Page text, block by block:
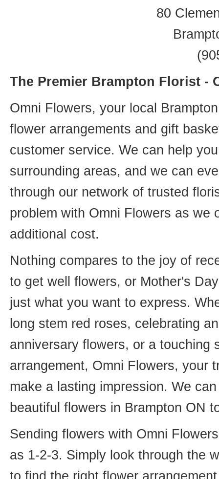
80
The Premier Brampton Florist -
Omni Flowers, your local
flower arrangements and gift
customer service. We can help
surrounding areas, and we can
through our network of trusted
problem with Omni Flowers as we
additional cost.
Nothing compares to the joy of
to get well flowers, or Mother's
just what you want to express.
long stem red roses, celebrating
anniversary flowers, or a touching
arrangement, Omni Flowers, your
make a lasting impression. We
beautiful flowers in Brampton ON
Sending flowers with Omni
as 1-2-3. Simply look through the
to find the right flower